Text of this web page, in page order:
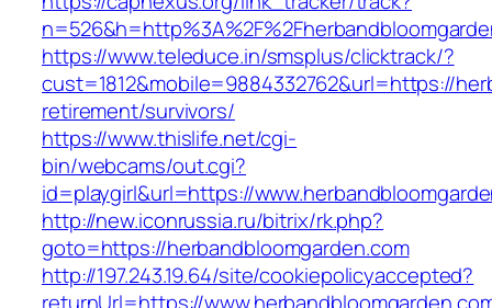
https://www.teleduce.in/smsplus/clicktrack/?
cust=1812&mobile=9884332762&url=https://
retirement/survivors/
https://www.thislife.net/cgi-
bin/webcams/out.cgi?
id=playgirl&url=https://
http://new.iconrussia.ru/bitrix/rk.php?
goto=https://herbandbloomgarden.com
http://197.243.19.64/site/cookiepolicyaccepted?